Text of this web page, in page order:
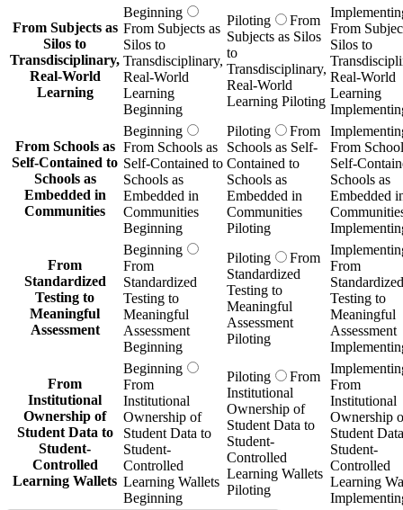
From Subjects as
Silos to
Transdisciplinary,
Real-World
Learning
Beginning
From Subjects as
Silos to
Transdisciplinary,
Real-World
Learning
Beginning
Piloting
From
Subjects as Silos
to
Transdisciplinary,
Real-World
Learning Piloting
From
Silos to
Real-World
Learning
From Schools as
Self-Contained to
Schools as
Embedded in
Communities
Beginning
From Schools as
Self-Contained to
Schools as
Embedded in
Communities
Beginning
Piloting
From
Schools as Self-
Contained to
Schools as
Embedded in
Communities
Piloting
From
Self-
Schools as
Embedded
From
Standardized
Testing to
Meaningful
Assessment
Beginning
From
Standardized
Testing to
Meaningful
Assessment
Beginning
Piloting
From
Standardized
Testing to
Meaningful
Assessment
Piloting
From
Standardized
Testing to
Meaningful
Assessment
From
Institutional
Ownership of
Student Data to
Student-
Controlled
Learning Wallets
Beginning
From
Institutional
Ownership of
Student Data to
Student-
Controlled
Learning Wallets
Beginning
Piloting
From
Institutional
Ownership of
Student Data to
Student-
Controlled
Learning Wallets
Piloting
From
Institutional
Ownership
Student
Student-
Controlled
Learning